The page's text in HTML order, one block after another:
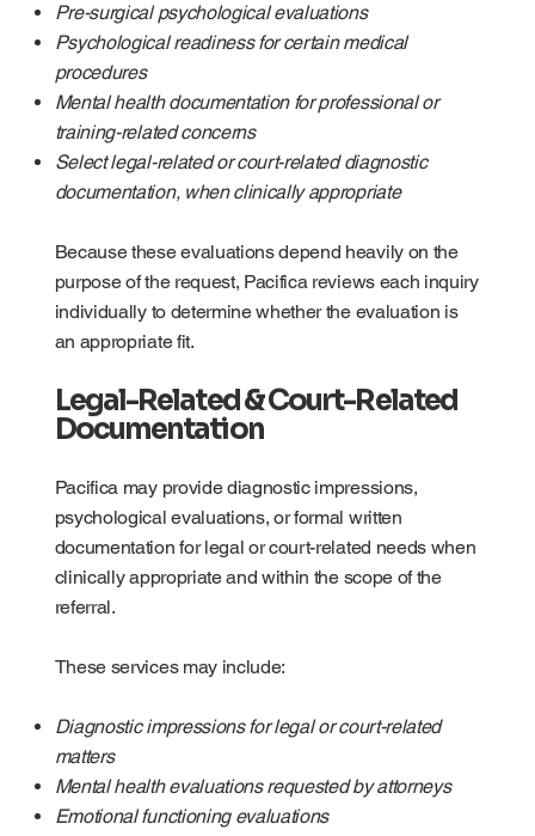
Pre-surgical psychological evaluations
Psychological readiness for certain medical
procedures
Mental health documentation for professional or
training-related concerns
Select legal-related or court-related diagnostic
documentation, when clinically appropriate
Because these evaluations depend heavily on the
purpose of the request, Pacifica reviews each inquiry
individually to determine whether the evaluation is
an appropriate fit.
Legal-Related & Court-Related
Documentation
Pacifica may provide diagnostic impressions,
psychological evaluations, or formal written
documentation for legal or court-related needs when
clinically appropriate and within the scope of the
referral.
These services may include:
Diagnostic impressions for legal or court-related
matters
Mental health evaluations requested by attorneys
Emotional functioning evaluations